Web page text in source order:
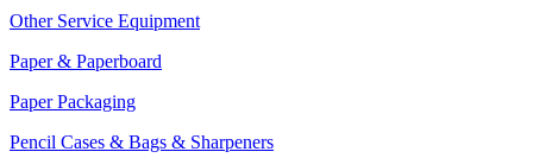
Other Service Equipment
Paper & Paperboard
Paper Packaging
Pencil Cases & Bags & Sharpeners